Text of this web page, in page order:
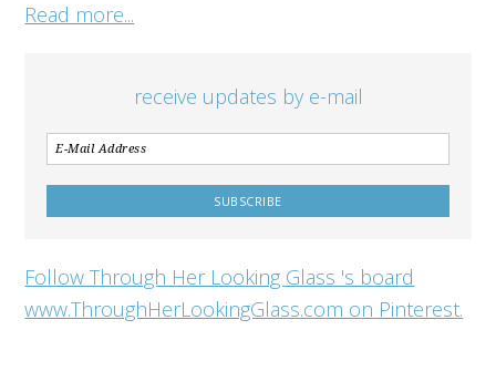
Read more...
receive updates by e-mail
Follow Through Her Looking Glass 's board
www.ThroughHerLookingGlass.com on Pinterest.